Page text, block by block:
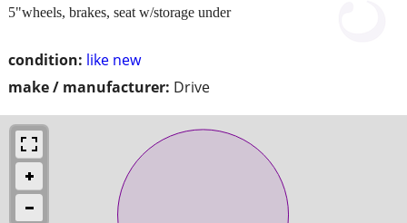
condition: like new
make / manufacturer: Drive
5"wheels, brakes, seat w/storage under